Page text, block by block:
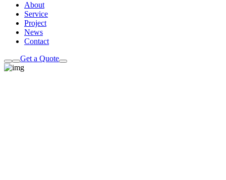
About
Service
Project
News
Contact
Get a Quote